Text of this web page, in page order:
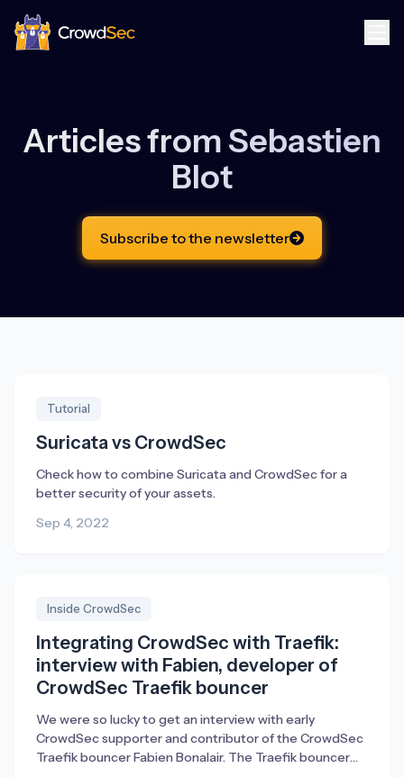
Articles from Sebastien
Blot
Subscribe to the newsletter
Tutorial
Suricata vs CrowdSec
Check how to combine Suricata and CrowdSec for a
better security of your assets.
Sep 4, 2022
Inside CrowdSec
Integrating CrowdSec with Traefik:
interview with Fabien, developer of
CrowdSec Traefik bouncer
We were so lucky to get an interview with early
CrowdSec supporter and contributor of the CrowdSec
Traefik bouncer Fabien Bonalair. The Traefik bouncer